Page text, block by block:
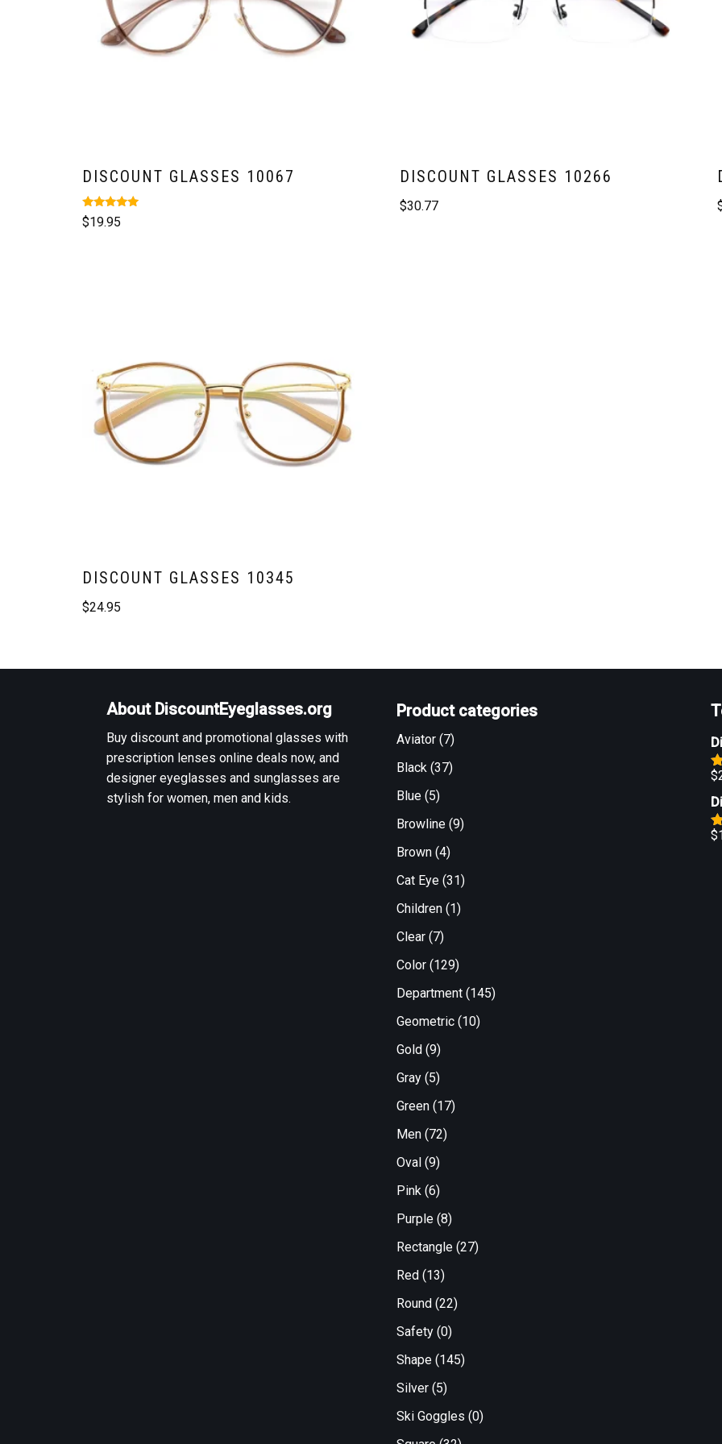
DISCOUNT GLASSES 10067
Rated
5.00
$19.95
DISCOUNT GLASSES 10266
$30.77
DISCOUNT GLASSES 10345
$24.95
About DiscountEyeglasses.org
Buy discount and promotional glasses with
prescription lenses online deals now, and
designer eyeglasses and sunglasses are
stylish for women, men and kids.
Product categories
Aviator (7)
Black (37)
Blue (5)
Browline (9)
Brown (4)
Cat Eye (31)
Children (1)
Clear (7)
Color (129)
Department (145)
Geometric (10)
Gold (9)
Gray (5)
Green (17)
Men (72)
Oval (9)
Pink (6)
Purple (8)
Rectangle (27)
Red (13)
Round (22)
Safety (0)
Shape (145)
Silver (5)
Ski Goggles (0)
$
$